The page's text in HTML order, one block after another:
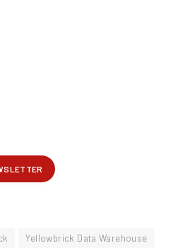
Yellowbrick Data Warehouse